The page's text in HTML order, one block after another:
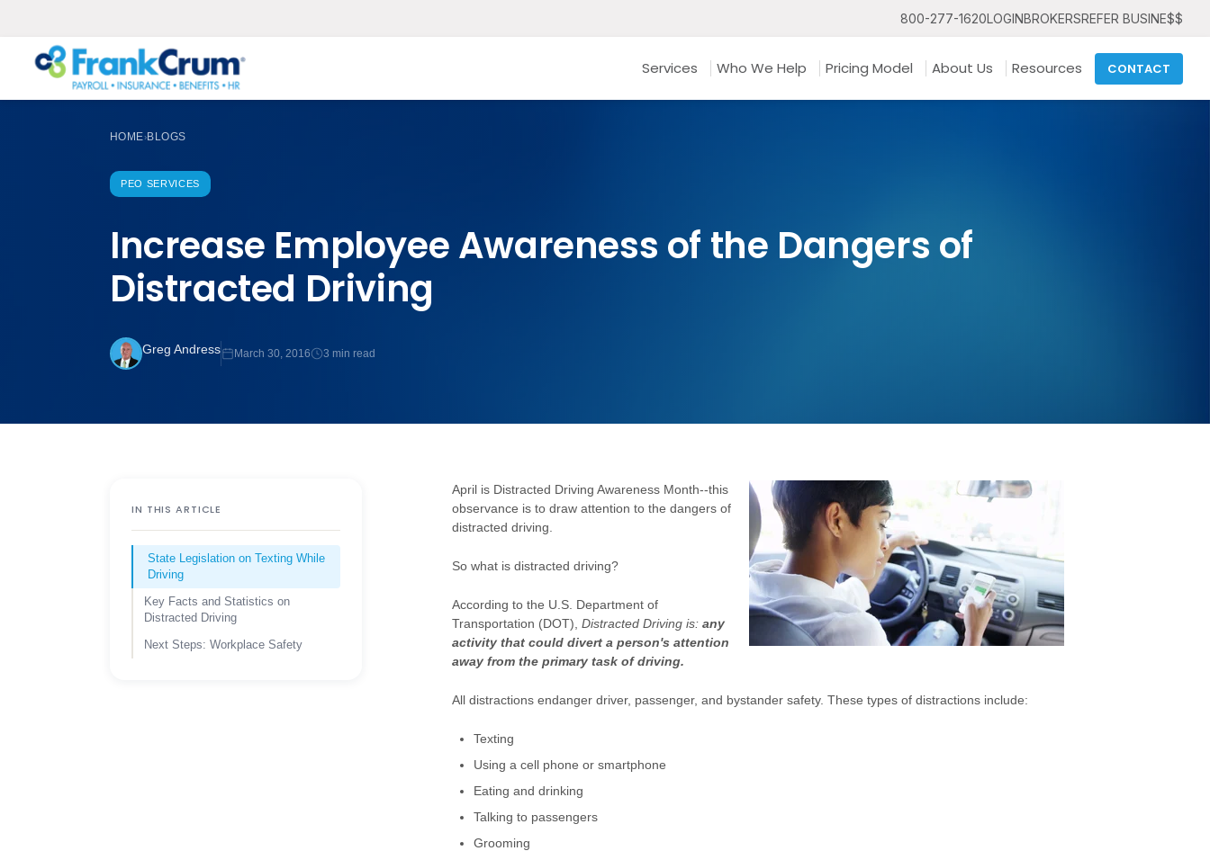
800-277-1620LOGINBROKERSREFER BUSINE$$
Services Who We Help Pricing Model About Us Resources CONTACT
HOME›BLOGS
PEO SERVICES
Increase Employee Awareness of the Dangers of
Distracted Driving
Greg Andress March 30, 2016 3 min read
IN THIS ARTICLE
State Legislation on Texting While
Driving
Key Facts and Statistics on
Distracted Driving
Next Steps: Workplace Safety
April is Distracted Driving Awareness Month--this
observance is to draw attention to the dangers of
distracted driving.
So what is distracted driving?
According to the U.S. Department of
Transportation (DOT), Distracted Driving is: any
activity that could divert a person's attention
away from the primary task of driving.
All distractions endanger driver, passenger, and bystander safety. These types of distractions include:
Texting
Using a cell phone or smartphone
Eating and drinking
Talking to passengers
Grooming